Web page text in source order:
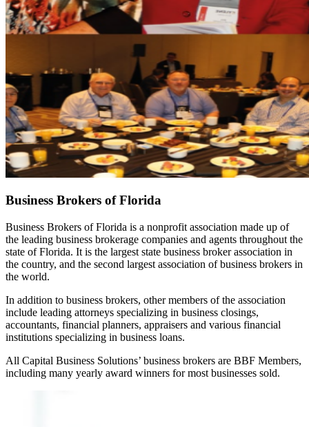
Business Brokers of Florida
Business Brokers of Florida is a nonprofit association made up of
the leading business brokerage companies and agents throughout the
state of Florida. It is the largest state business broker association in
the country, and the second largest association of business brokers in
the world.
In addition to business brokers, other members of the association
include leading attorneys specializing in business closings,
accountants, financial planners, appraisers and various financial
institutions specializing in business loans.
All Capital Business Solutions’ business brokers are BBF Members,
including many yearly award winners for most businesses sold.